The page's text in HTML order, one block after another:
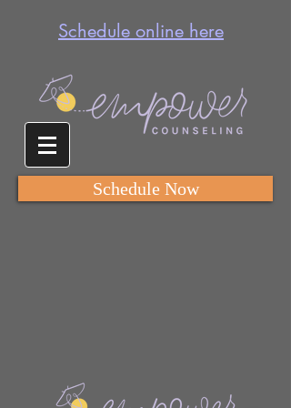
Schedule online here
Schedule Now